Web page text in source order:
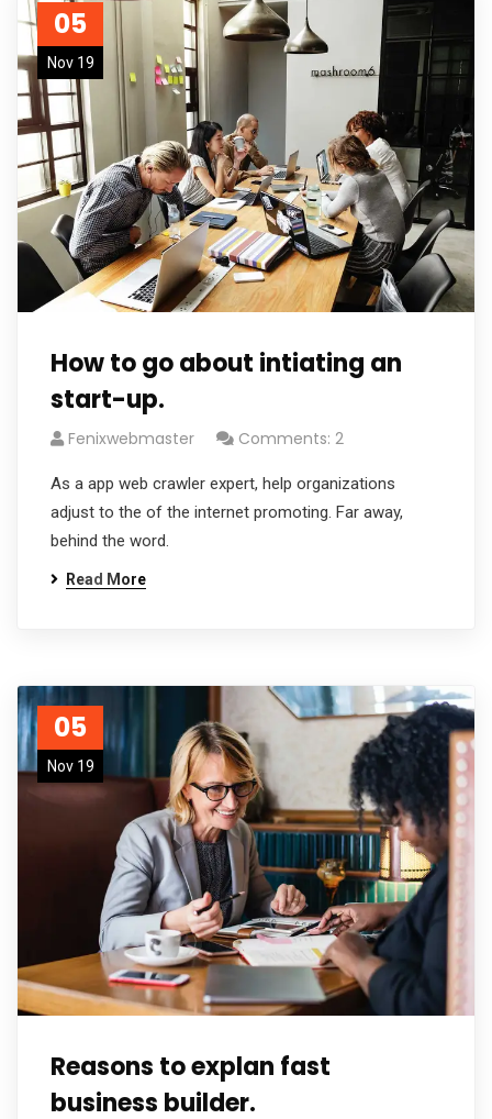
05
Nov 19
How to go about intiating an
start-up.
Fenixwebmaster Comments: 2
As a app web crawler expert, help organizations
adjust to the of the internet promoting. Far away,
behind the word.
Read More
05
Nov 19
Reasons to explan fast
business builder.